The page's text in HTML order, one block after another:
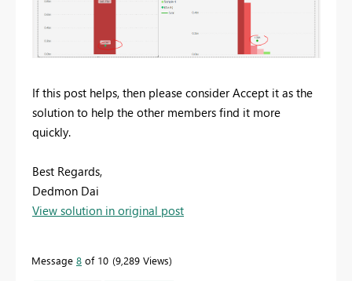
If this post helps, then please consider Accept it as the
solution to help the other members find it more
quickly.
Best Regards,
Dedmon Dai
View solution in original post
Message 8 of 10 9,289 Views